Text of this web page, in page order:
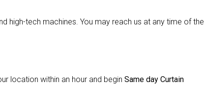
high-tech machines. You may reach us at any time of the
location within an hour and begin Same day Curtain